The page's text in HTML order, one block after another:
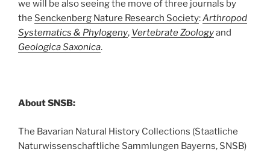
we will be also seeing the move of three journals by
the Senckenberg Nature Research Society:Arthropod
Systematics & Phylogeny, Vertebrate Zoologyand
Geologica Saxonica.
About SNSB:
The Bavarian Natural History Collections (Staatliche
Naturwissenschaftliche Sammlungen Bayerns, SNSB)